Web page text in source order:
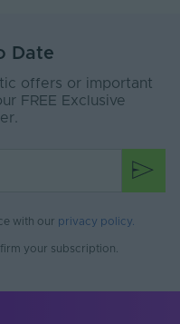
Date
offers or important
FREE Exclusive
with our privacy policy
your subscription.